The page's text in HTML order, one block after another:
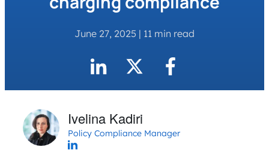
June 27, 2025 | 11 min read
Ivelina Kadiri
Policy Compliance Manager